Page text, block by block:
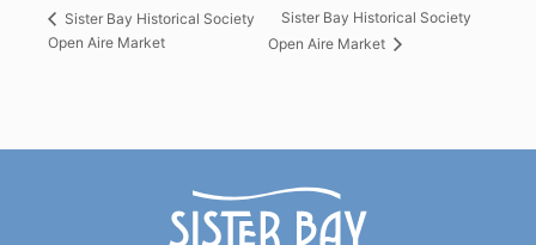
Sister Bay Historical Society
Open Aire Market
Sister Bay Historical Society
Open Aire Market